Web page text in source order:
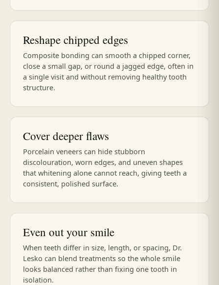
Reshape chipped edges
Composite bonding can smooth a chipped corner,
close a small gap, or round a jagged edge, often in
a single visit and without removing healthy tooth
structure.
Cover deeper flaws
Porcelain veneers can hide stubborn
discolouration, worn edges, and uneven shapes
that whitening alone cannot reach, giving teeth a
consistent, polished surface.
Even out your smile
When teeth differ in size, length, or spacing, Dr.
Lesko can blend treatments so the whole smile
looks balanced rather than fixing one tooth in
isolation.